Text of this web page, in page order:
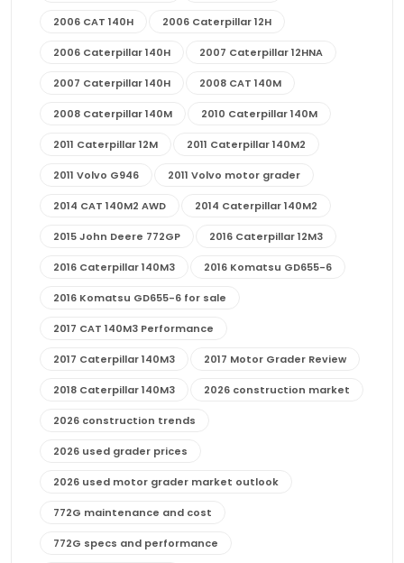
2006 CAT 140H 2006 Caterpillar 12H
2006 Caterpillar 140H 2007 Caterpillar 12HNA
2007 Caterpillar 140H 2008 CAT 140M
2008 Caterpillar 140M 2010 Caterpillar 140M
2011 Caterpillar 12M 2011 Caterpillar 140M2
2011 Volvo G946 2011 Volvo motor grader
2014 CAT 140M2 AWD 2014 Caterpillar 140M2
2015 John Deere 772GP 2016 Caterpillar 12M3
2016 Caterpillar 140M3 2016 Komatsu GD655-6
2016 Komatsu GD655-6 for sale
2017 CAT 140M3 Performance
2017 Caterpillar 140M3 2017 Motor Grader Review
2018 Caterpillar 140M3 2026 construction market
2026 construction trends
2026 used grader prices
2026 used motor grader market outlook
772G maintenance and cost
772G specs and performance